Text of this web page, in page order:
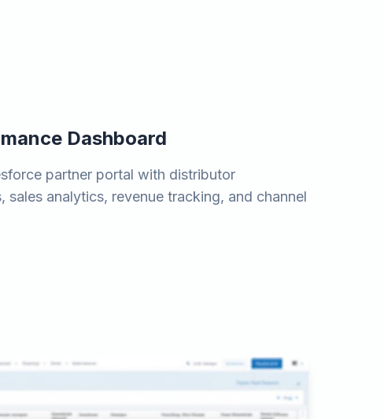
Dashboard
partner portal with distributor
sales analytics, revenue tracking, and channel